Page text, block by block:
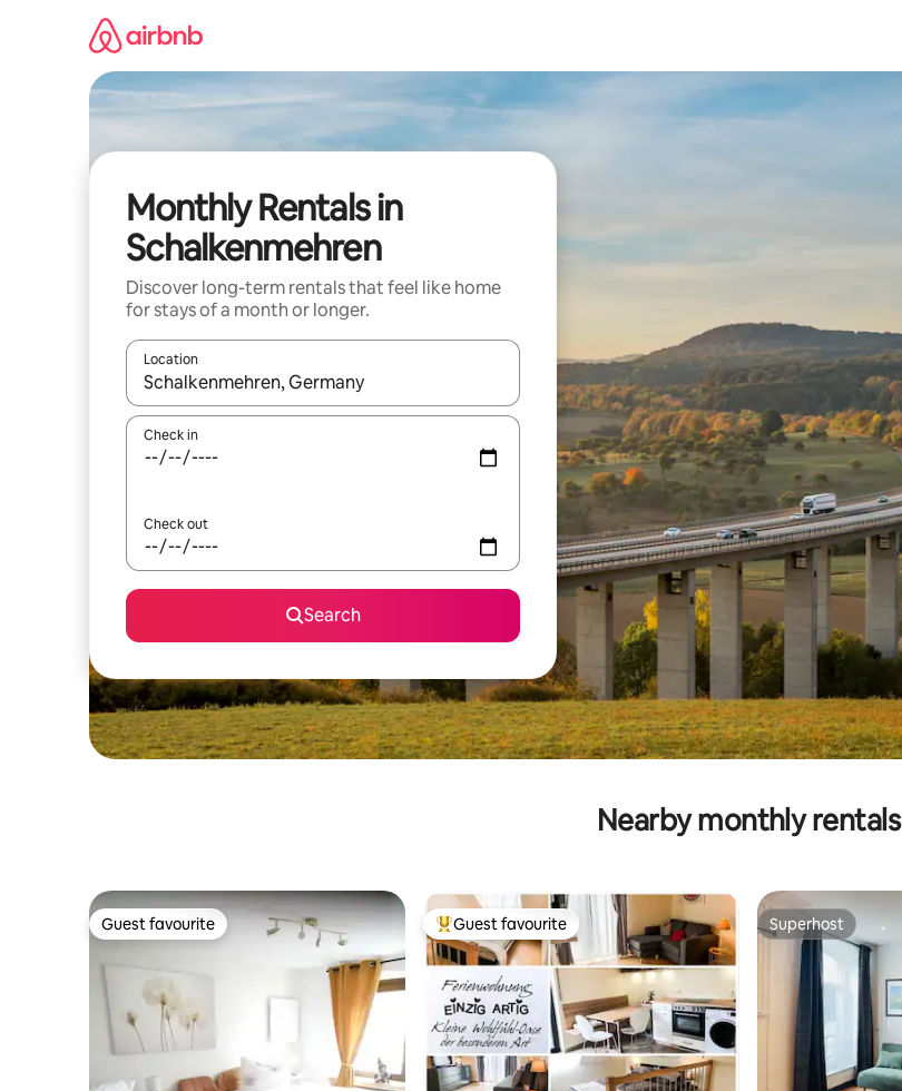
Monthly Rentals in
Schalkenmehren
Discover long-term rentals that feel like home
for stays of a month or longer.
Location
When results are available, navigate with up and down arrow keys or explore by touch or swipe gestures.
Check in
Check out
Search
Nearby monthly rentals
Guest favourite
Guest favourite Top guest favourite
Guest favourite Superhost
Superhost